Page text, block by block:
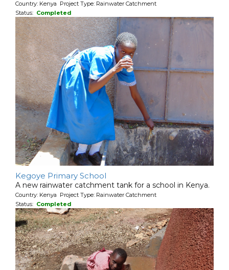
Country: Kenya Project Type: Rainwater Catchment
Status: Completed
Kegoye Primary School
A new rainwater catchment tank for a school in Kenya.
Country: Kenya Project Type: Rainwater Catchment
Status: Completed